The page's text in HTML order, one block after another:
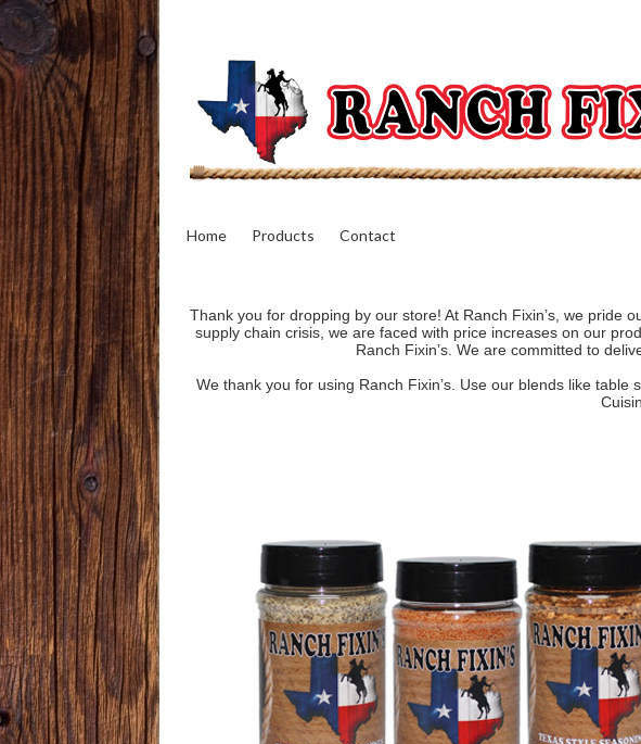
Home Products Contact
Thank you for dropping by our store! At Ranch Fixin’s, we pride
supply chain crisis, we are faced with price increases on our
Ranch Fixin’s. We are committed to
We thank you for using Ranch Fixin’s. Use our blends like